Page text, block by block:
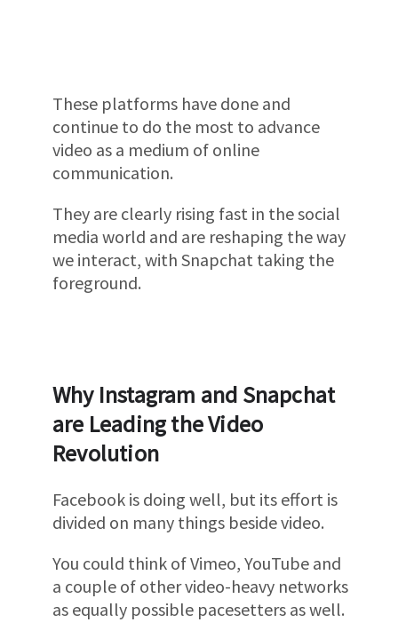
These platforms have done and
continue to do the most to advance
video as a medium of online
communication.
They are clearly rising fast in the social
media world and are reshaping the way
we interact, with Snapchat taking the
foreground.
Why Instagram and Snapchat
are Leading the Video
Revolution
Facebook is doing well, but its effort is
divided on many things beside video.
You could think of Vimeo, YouTube and
a couple of other video-heavy networks
as equally possible pacesetters as well.